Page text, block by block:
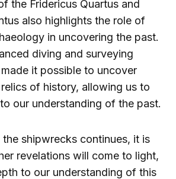
the Fridericus Quartus and
also highlights the role of
in uncovering the past.
diving and surveying
it possible to uncover
of history, allowing us to
our understanding of the past.
shipwrecks continues, it is
revelations will come to light,
to our understanding of this